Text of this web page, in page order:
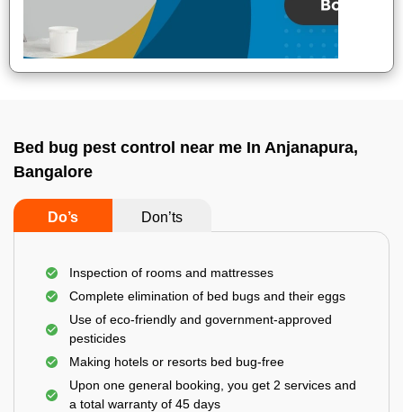
Bed bug pest control near me In Anjanapura,
Bangalore
Do’s Don’ts
Inspection of rooms and mattresses
Complete elimination of bed bugs and their eggs
Use of eco-friendly and government-approved
pesticides
Making hotels or resorts bed bug-free
Upon one general booking, you get 2 services and
a total warranty of 45 days